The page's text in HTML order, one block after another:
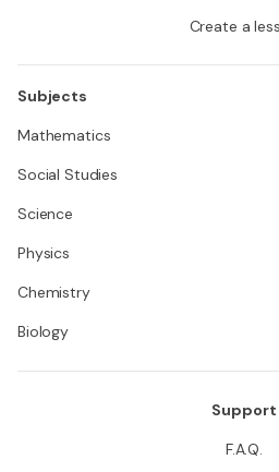
Create a
Subjects
Mathematics
Social Studies
Science
Physics
Chemistry
Biology
Support
F.A.Q.